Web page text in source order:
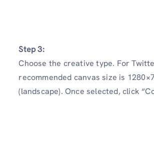
Step 3:
Choose the creative type. For
recommended canvas size is
(landscape). Once selected, click